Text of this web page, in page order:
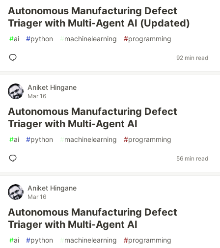
Autonomous Manufacturing Defect
Triager with Multi-Agent AI (Updated)
#ai #python #machinelearning #programming
92 min read
Aniket Hingane
Mar 16
Autonomous Manufacturing Defect
Triager with Multi-Agent AI
#ai #python #machinelearning #programming
56 min read
Aniket Hingane
Mar 16
Autonomous Manufacturing Defect
Triager with Multi-Agent AI
#ai #python #machinelearning #programming